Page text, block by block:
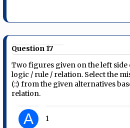
Question 17
Two figures given on the left side
logic / rule / relation. Select the
(::) from the given alternatives
relation.
A 1